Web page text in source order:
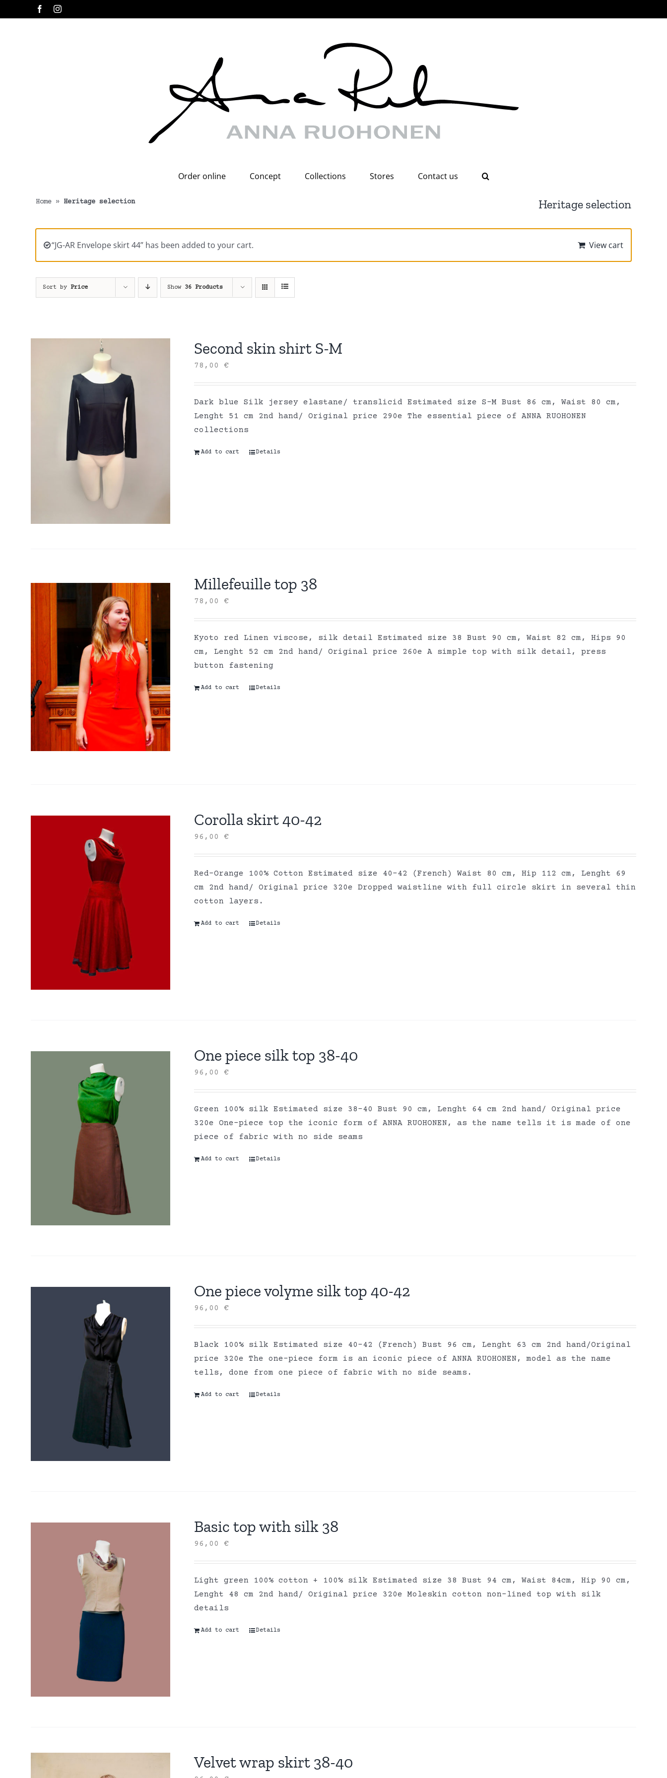
to
FacebookInstagram
Order online Concept Collections Stores Contact us
Heritage selection
Home » Heritage selection
“JG-AR Envelope skirt 44” has been added to your cart. View cart
Sort by Price Show 36 Products
Second skin shirt S-M
78,00€
Dark blue Silk jersey elastane/ translicid Estimated size S-M Bust 86 cm, Waist 80 cm,
Lenght 51 cm 2nd hand/ Original price 290e The essential piece of ANNA RUOHONEN
collections
Add to cart Details
Millefeuille top 38
78,00€
Kyoto red Linen viscose, silk detail Estimated size 38 Bust 90 cm, Waist 82 cm, Hips 90
cm, Lenght 52 cm 2nd hand/ Original price 260e A simple top with silk detail, press
button fastening
Add to cart Details
Corolla skirt 40-42
96,00€
Red-Orange 100% Cotton Estimated size 40-42 (French) Waist 80 cm, Hip 112 cm, Lenght 69
cm 2nd hand/ Original price 320e Dropped waistline with full circle skirt in several thin
cotton layers.
Add to cart Details
One piece silk top 38-40
96,00€
Green 100% silk Estimated size 38-40 Bust 90 cm, Lenght 64 cm 2nd hand/ Original price
320e One-piece top the iconic form of ANNA RUOHONEN, as the name tells it is made of one
piece of fabric with no side seams
Add to cart Details
One piece volyme silk top 40-42
96,00€
Black 100% silk Estimated size 40-42 (French) Bust 96 cm, Lenght 63 cm 2nd hand/Original
price 320e The one-piece form is an iconic piece of ANNA RUOHONEN, model as the name
tells, done from one piece of fabric with no side seams.
Add to cart Details
Basic top with silk 38
96,00€
Light green 100% cotton + 100% silk Estimated size 38 Bust 94 cm, Waist 84cm, Hip 90 cm,
Lenght 48 cm 2nd hand/ Original price 320e Moleskin cotton non-lined top with silk
details
Add to cart Details
Velvet wrap skirt 38-40